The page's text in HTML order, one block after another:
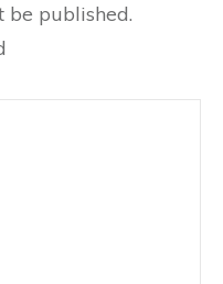
be published.